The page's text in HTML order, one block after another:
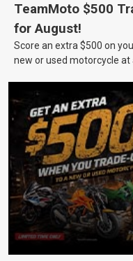
TeamMoto $500
for August!
Score an extra $500 on
new or used motorcycle at